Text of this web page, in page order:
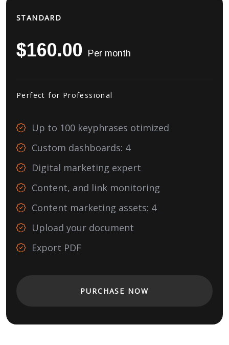
STANDARD
$160.00 Per month
Perfect for Professional
Up to 100 keyphrases otimized
Custom dashboards: 4
Digital marketing expert
Content, and link monitoring
Content marketing assets: 4
Upload your document
Export PDF
PURCHASE NOW